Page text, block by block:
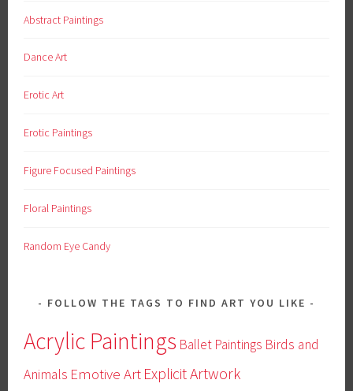
Abstract Paintings
Dance Art
Erotic Art
Erotic Paintings
Figure Focused Paintings
Floral Paintings
Random Eye Candy
FOLLOW THE TAGS TO FIND ART YOU LIKE
Acrylic Paintings Ballet Paintings Birds and
Animals Emotive Art Explicit Artwork